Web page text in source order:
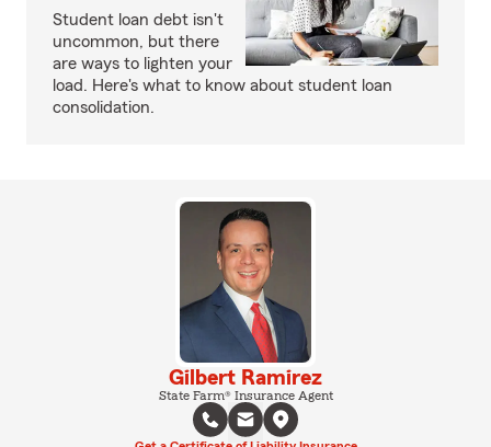
Student loan debt isn't
uncommon, but there
are ways to lighten your
load. Here's what to know about student loan
consolidation.
Gilbert Ramirez
State Farm® Insurance Agent